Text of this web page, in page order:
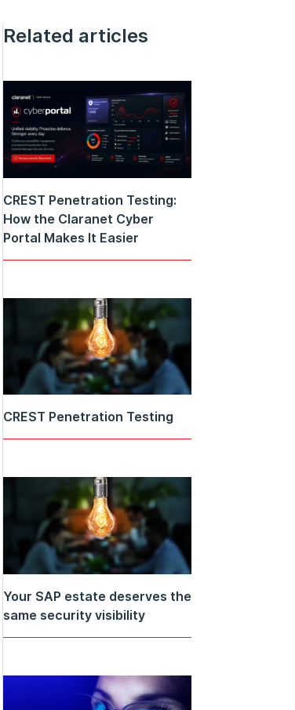
Related articles
CREST Penetration Testing:
How the Claranet Cyber
Portal Makes It Easier
CREST Penetration Testing
Your SAP estate deserves the
same security visibility